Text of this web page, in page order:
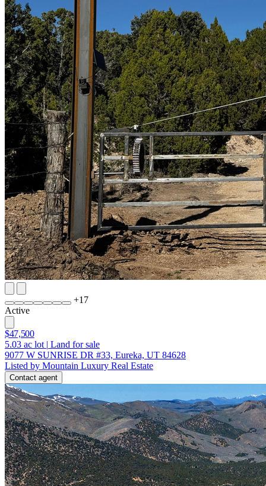
+17
Active
$47,500
5.03 ac lot | Land for sale
9077 W SUNRISE DR #33, Eureka, UT 84628
Listed by Mountain Luxury Real Estate
Contact agent